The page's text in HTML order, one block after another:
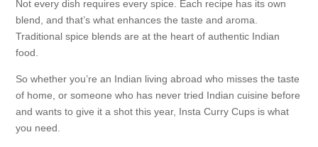
Not every dish requires every spice. Each recipe has its own
blend, and that’s what enhances the taste and aroma.
Traditional spice blends are at the heart of authentic Indian
food.
So whether you’re an Indian living abroad who misses the taste
of home, or someone who has never tried Indian cuisine before
and wants to give it a shot this year, Insta Curry Cups is what
you need.